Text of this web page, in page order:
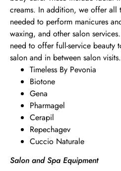
creams. In addition, we offer all
needed to perform manicures
waxing, and other salon
need to offer full-service beauty
salon and in between salon visits.
Timeless By Pevonia
Biotone
Gena
Pharmagel
Cerapil
Repechagev
Cuccio Naturale
Salon and Spa Equipment